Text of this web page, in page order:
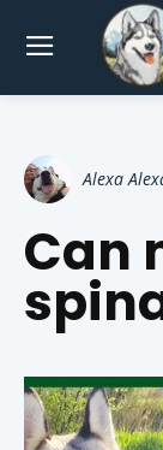
Alexa
Can